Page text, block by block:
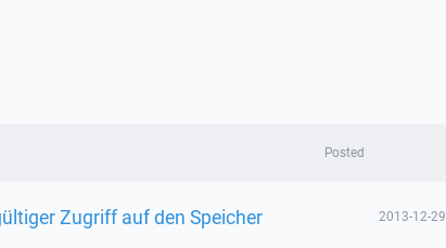
Posted
Zugriff auf den Speicher 2013-12-29